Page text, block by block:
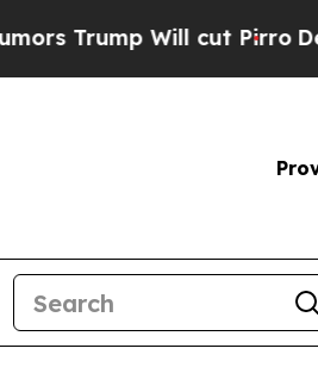
Will cut PirroDemocratic